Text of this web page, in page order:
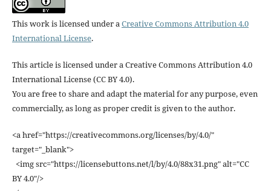
This work is licensed under aCreative Commons Attribution 4.0
International License.
This article is licensed under a Creative Commons Attribution 4.0
International License (CC BY 4.0).
You are free to share and adapt the material for any purpose, even
commercially, as long as proper credit is given to the author.
<a href="https://creativecommons.org/licenses/by/4.0/"
target="_blank">
<img src="https://licensebuttons.net/l/by/4.0/88x31.png" alt="CC
BY 4.0"/>